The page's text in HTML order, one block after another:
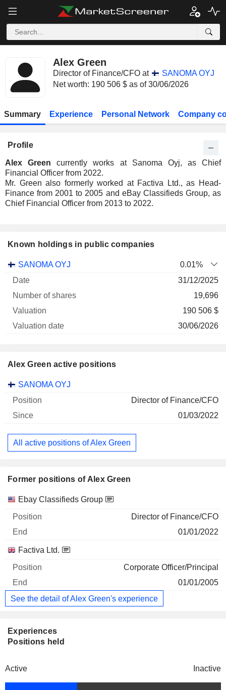
Alex Green
Director of Finance/CFO at
SANOMA OYJ
Net worth: 190 506 $ as of 30/06/2026
Summary Experience Personal Network Company
Profile
Alex Green currently works at Sanoma Oyj, as Chief
Financial Officer from 2022.
Mr. Green also formerly worked at Factiva Ltd., as Head-
Finance from 2001 to 2005 and eBay Classifieds Group, as
Chief Financial Officer from 2013 to 2022.
Known holdings in public companies
Company
Number
SANOMA OYJ
0.01%
31/12/2025
19,696
190 506 $
30/06/2026
Alex Green active positions
Companies Position
SANOMA OYJ
Director of Finance/CFO
01/03/2022
All active positions of Alex Green
Former positions of Alex Green
Companies Position End
Ebay Classifieds Group
Director of Finance/CFO
01/01/2022
Factiva Ltd.
Corporate Officer/Principal
01/01/2005
See the detail of Alex Green's experience
Experiences
Positions held
Active Inactive